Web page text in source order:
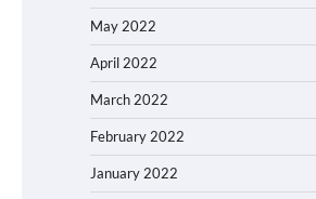
May 2022
April 2022
March 2022
February 2022
January 2022